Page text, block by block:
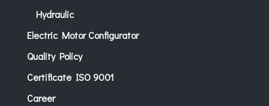
Hydraulic
Electric Motor Configurator
Quality Policy
Certificate ISO 9001
Career